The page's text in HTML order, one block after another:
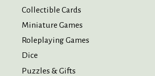
Collectible Cards
Miniature Games
Roleplaying Games
Dice
Puzzles & Gifts